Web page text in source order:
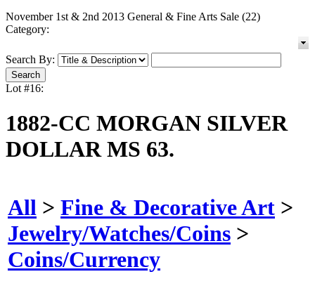
November 1st & 2nd 2013 General & Fine Arts Sale (22)
Category:
Search By:
Lot #16:
1882-CC MORGAN SILVER
DOLLAR MS 63.
All > Fine & Decorative Art >
Jewelry/Watches/Coins >
Coins/Currency